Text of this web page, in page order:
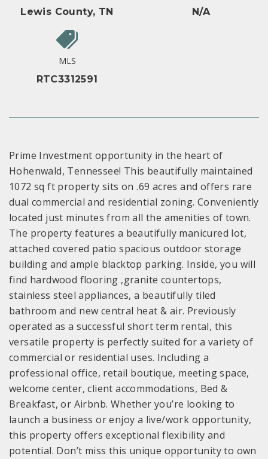
Lewis County, TN
N/A
MLS
RTC3312591
Prime Investment opportunity in the heart of
Hohenwald, Tennessee! This beautifully maintained
1072 sq ft property sits on .69 acres and offers rare
dual commercial and residential zoning. Conveniently
located just minutes from all the amenities of town.
The property features a beautifully manicured lot,
attached covered patio spacious outdoor storage
building and ample blacktop parking. Inside, you will
find hardwood flooring ,granite countertops,
stainless steel appliances, a beautifully tiled
bathroom and new central heat & air. Previously
operated as a successful short term rental, this
versatile property is perfectly suited for a variety of
commercial or residential uses. Including a
professional office, retail boutique, meeting space,
welcome center, client accommodations, Bed &
Breakfast, or Airbnb. Whether you’re looking to
launch a business or enjoy a live/work opportunity,
this property offers exceptional flexibility and
potential. Don’t miss this unique opportunity to own